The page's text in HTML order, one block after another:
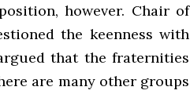
however. Chair of
the keenness with
that the fraternities
are many other groups